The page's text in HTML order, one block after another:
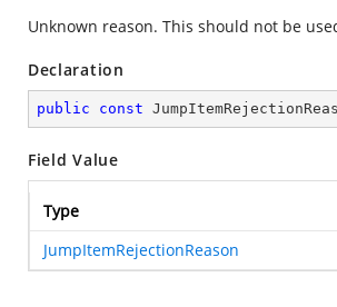
Unknown reason. This should not be
Declaration
public const
Field Value
Type
JumpItemRejectionReason